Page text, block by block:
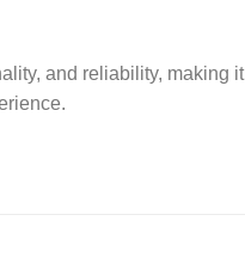
and reliability, making it